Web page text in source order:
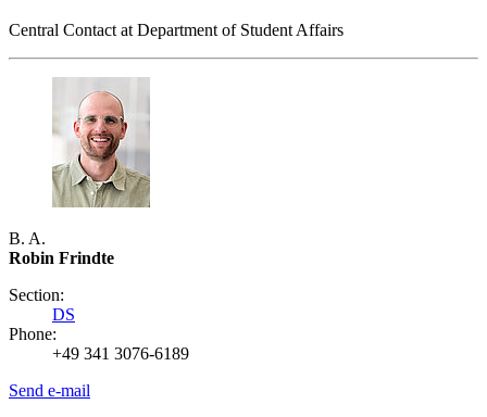
Central Contact at Department of Student Affairs
B. A.
Robin Frindte
Section:
DS
Phone:
+49 341 3076-6189
Send e-mail